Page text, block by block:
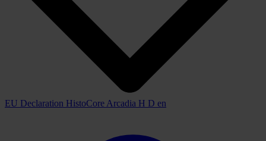
EU Declaration HistoCore Arcadia H D en